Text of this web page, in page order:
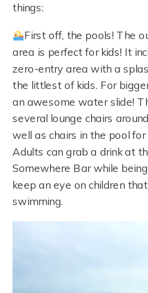
things:
First off, the pools! The
area is perfect for kids! It
zero-entry area with a
the littlest of kids. For
an awesome water slide!
several lounge chairs
well as chairs in the pool
Adults can grab a drink at
Somewhere Bar while
keep an eye on children
swimming.